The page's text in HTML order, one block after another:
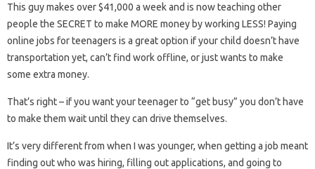
This guy makes over $41,000 a week and is now teaching other
people the SECRET to make MORE money by working LESS! Paying
online jobs for teenagers is a great option if your child doesn’t have
transportation yet, can’t find work offline, or just wants to make
some extra money.
That’s right – if you want your teenager to “get busy” you don’t have
to make them wait until they can drive themselves.
It’s very different from when I was younger, when getting a job meant
finding out who was hiring, filling out applications, and going to